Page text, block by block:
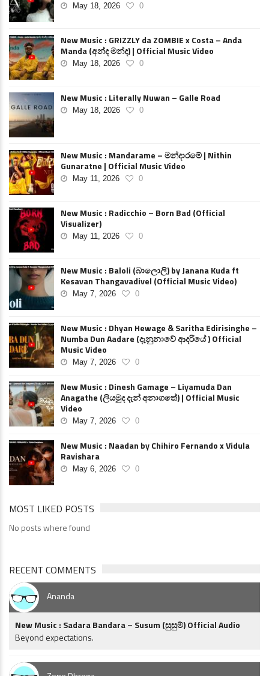
May 18, 2026 0
New Music : GRIZZLY da ZOMBIE x Costa – Anda
Manda (අන්ද මන්ද) | Official Music Video
May 18, 2026 0
New Music : Literally Nuwan – Galle Road
May 18, 2026 0
New Music : Mandarame – මන්දාරමේ | Nithin
Gunaratne | Official Music Video
May 11, 2026 0
New Music : Radicchio – Born Bad (Official
Visualizer)
May 11, 2026 0
New Music : Baloli (බාලොලි) by Janana Kuda ft
Kesavan Thangavadivel (Official Music Video)
May 7, 2026 0
New Music : Dhyan Hewage & Saritha Edirisinghe –
Numba Dun Aadare (දැනුනාවේ ආදරියේ ) Official
Music Video
May 7, 2026 0
New Music : Dinesh Gamage – Liyamuda Dan
Anagathe (ලියමුද දැන් අනාගතේ) | Official Music
Video
May 7, 2026 0
New Music : Naadan by Chihiro Fernando x Vidula
Ravishara
May 6, 2026 0
MOST LIKED POSTS
No posts where found
RECENT COMMENTS
Ananda
New Music : Sadara Bandara – Susum (සුසුම්) Official Audio
Beyond expectations.